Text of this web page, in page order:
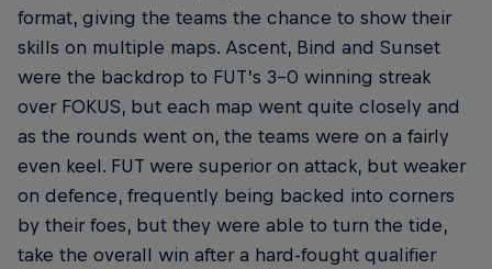
format, giving the teams the chance to show their
skills on multiple maps. Ascent, Bind and Sunset
were the backdrop to FUT’s 3-0 winning streak
over FOKUS, but each map went quite closely and
as the rounds went on, the teams were on a fairly
even keel. FUT were superior on attack, but weaker
on defence, frequently being backed into corners
by their foes, but they were able to turn the tide,
take the overall win after a hard-fought qualifier